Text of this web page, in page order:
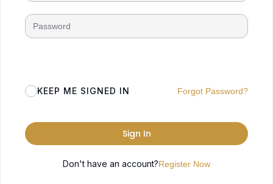
KEEP ME SIGNED IN Forgot Password?
Sign In
Don't have an account?Register Now